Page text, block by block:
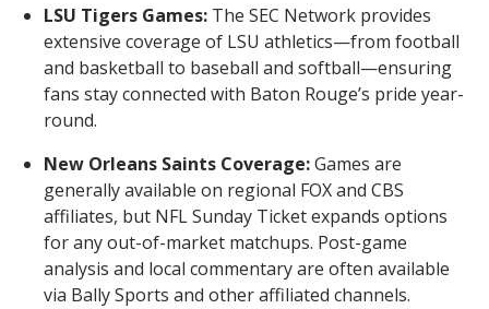
LSU Tigers Games: The SEC Network provides
extensive coverage of LSU athletics—from football
and basketball to baseball and softball—ensuring
fans stay connected with Baton Rouge’s pride year-
round.
New Orleans Saints Coverage:Games are
generally available on regional FOX and CBS
affiliates, but NFL Sunday Ticket expands options
for any out-of-market matchups. Post-game
analysis and local commentary are often available
via Bally Sports and other affiliated channels.